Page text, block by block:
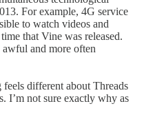
For example, 4G service
to watch videos and
that Vine was released.
and more often
different about Threads
I’m not sure exactly why as